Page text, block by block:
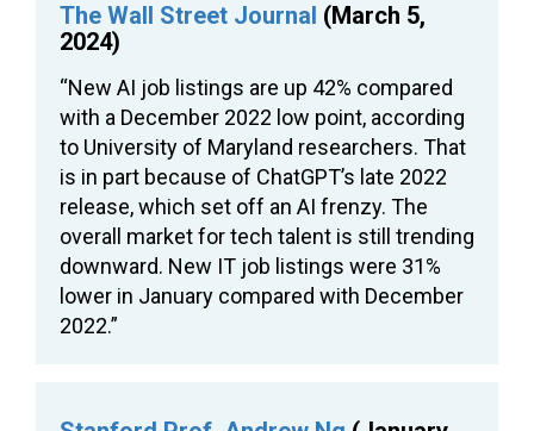
The Wall Street Journal (March 5,
2024)
“New AI job listings are up 42% compared
with a December 2022 low point, according
to University of Maryland researchers. That
is in part because of ChatGPT’s late 2022
release, which set off an AI frenzy. The
overall market for tech talent is still trending
downward. New IT job listings were 31%
lower in January compared with December
2022.”